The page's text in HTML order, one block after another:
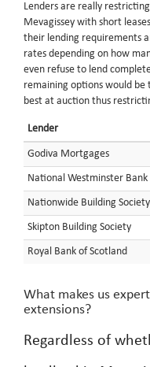
Lenders are really
Mevagissey with short
their lending requirements
rates depending on how
even refuse to lend
remaining options would be
best at auction thus
Lender
Godiva Mortgages
National Westminster Bank
Nationwide Building Society
Skipton Building Society
Royal Bank of Scotland
What makes us
extensions?
Regardless of